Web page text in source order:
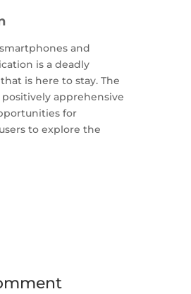
and
is a deadly
is here to stay. The
apprehensive
for
to explore the